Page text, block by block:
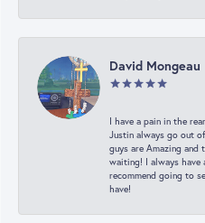
David Mongeau
I have a pain in the
Justin always go out
guys are Amazing and
waiting! I always have
recommend going to
have!